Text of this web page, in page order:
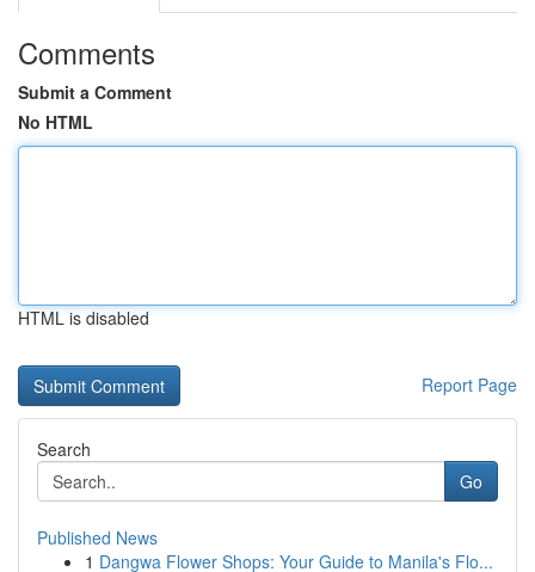
Comments
Submit a Comment
No HTML
HTML is disabled
Report Page
Search
Go
Published News
1 Dangwa Flower Shops: Your Guide to Manila's Flo...